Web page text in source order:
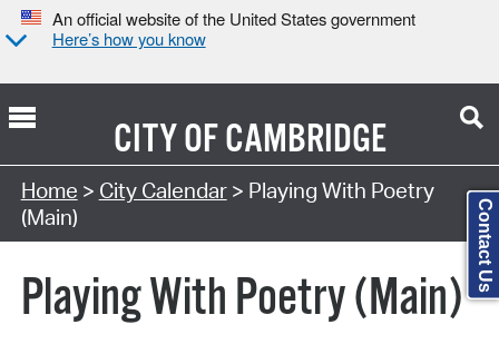
An official website of the United States government
Here’s how you know
CITY OFCAMBRIDGE
Search Type:
Home > City Calendar> Playing With Poetry
(Main)
Playing With Poetry (Main)
Contact Us